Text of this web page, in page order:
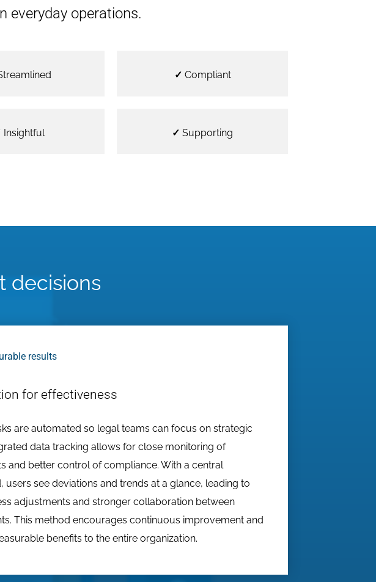
everyday operations.
✓ Compliant
Insightful ✓ Supporting
decisions
results
for effectiveness
are automated so legal teams can focus on strategic
data tracking allows for close monitoring of
and better control of compliance. With a central
users see deviations and trends at a glance, leading to
adjustments and stronger collaboration between
This method encourages continuous improvement and
benefits to the entire organization.